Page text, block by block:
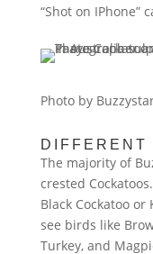
“Shot on IPhone”
Photo by
DIFFERENT
The majority of
crested
Black Cockatoo
see birds like
Turkey, and